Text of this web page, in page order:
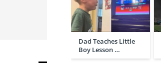
Dad Teaches Little
Boy Lesson …